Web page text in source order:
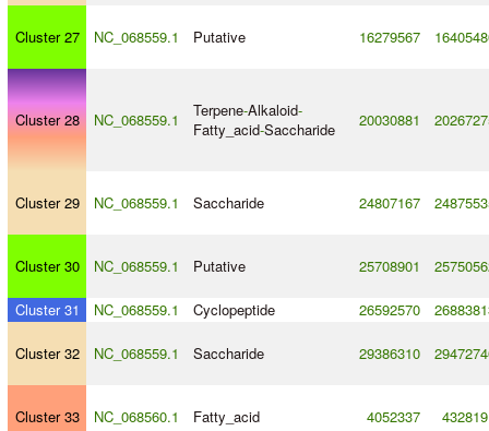
Cluster 27 NC_068559.1 Putative 16279567
Cluster 28 NC_068559.1 Terpene-Alkaloid-
Fatty_acid-Saccharide 20030881
Cluster 29 NC_068559.1 Saccharide 24807167
Cluster 30 NC_068559.1 Putative 25708901
Cluster 31 NC_068559.1 Cyclopeptide 26592570
Cluster 32 NC_068559.1 Saccharide 29386310
Cluster 33 NC_068560.1 Fatty_acid 4052337